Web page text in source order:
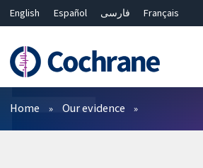
English Español فارسی
Français
Bahasa Malaysia
ไทย
繁體中文
简体中文
Filters
Home Our evidence